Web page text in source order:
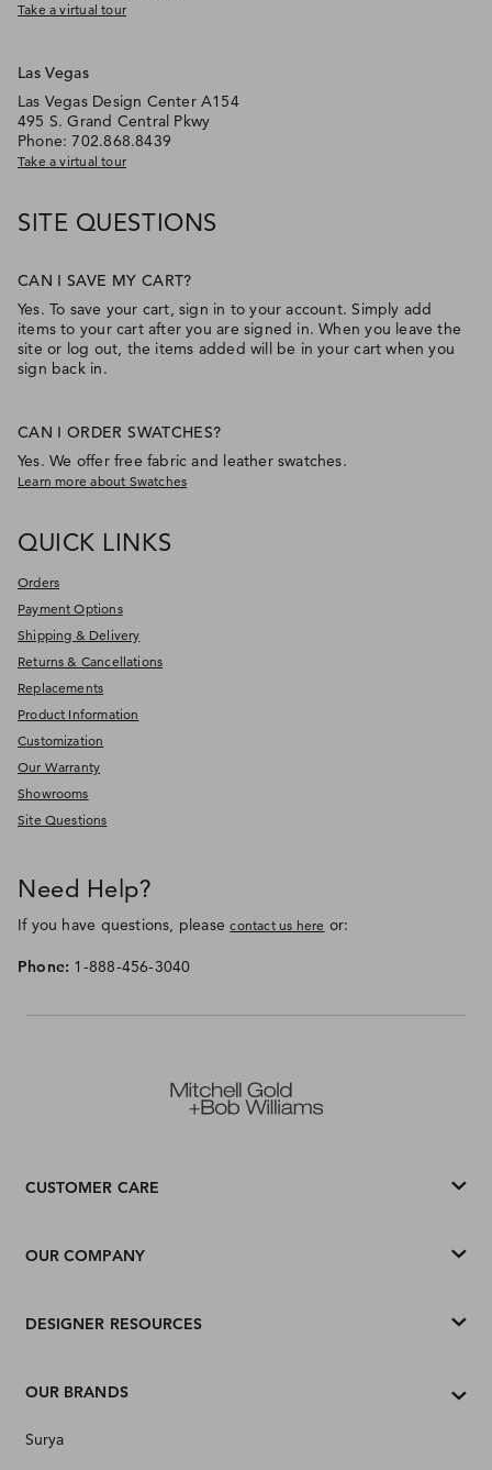
Take a virtual tour
Las Vegas
Las Vegas Design Center A154
495 S. Grand Central Pkwy
Phone: 702.868.8439
Take a virtual tour
SITE QUESTIONS
CAN I SAVE MY CART?
Yes. To save your cart, sign in to your account. Simply add
items to your cart after you are signed in. When you leave the
site or log out, the items added will be in your cart when you
sign back in.
CAN I ORDER SWATCHES?
Yes. We offer free fabric and leather swatches.
Learn more about Swatches
QUICK LINKS
Orders
Payment Options
Shipping & Delivery
Returns & Cancellations
Replacements
Product Information
Customization
Our Warranty
Showrooms
Site Questions
Need Help?
If you have questions, pleasecontact us here or:
Phone: 1-888-456-3040
CUSTOMER CARE
OUR COMPANY
DESIGNER RESOURCES
OUR BRANDS
Surya